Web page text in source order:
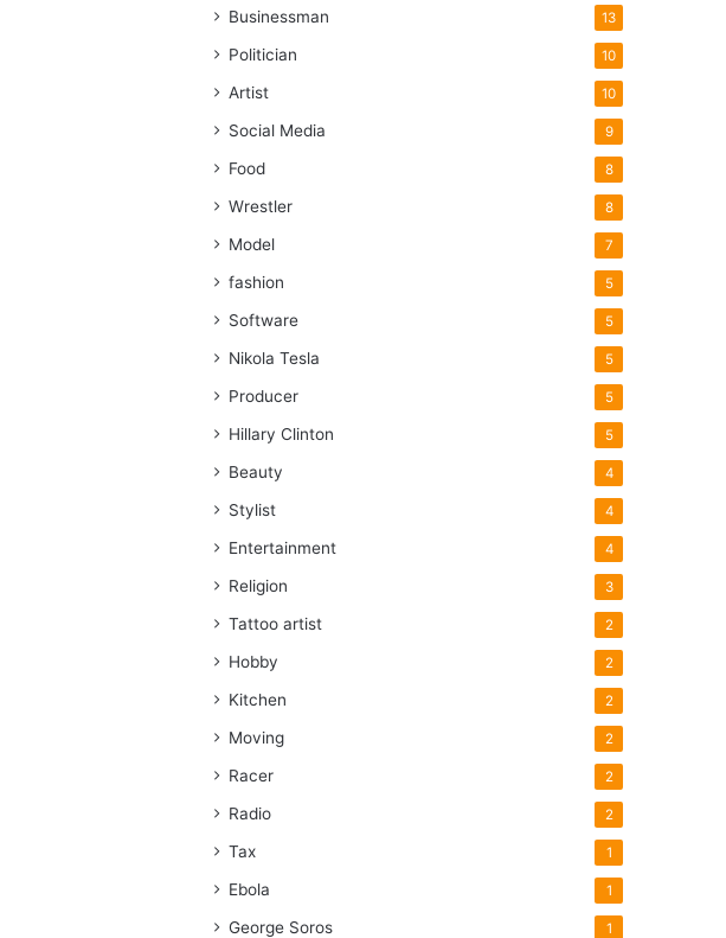
Businessman 13
Politician 10
Artist 10
Social Media 9
Food 8
Wrestler 8
Model 7
fashion 5
Software 5
Nikola Tesla 5
Producer 5
Hillary Clinton 5
Beauty 4
Stylist 4
Entertainment 4
Religion 3
Tattoo artist 2
Hobby 2
Kitchen 2
Moving 2
Racer 2
Radio 2
Tax 1
Ebola 1
George Soros 1